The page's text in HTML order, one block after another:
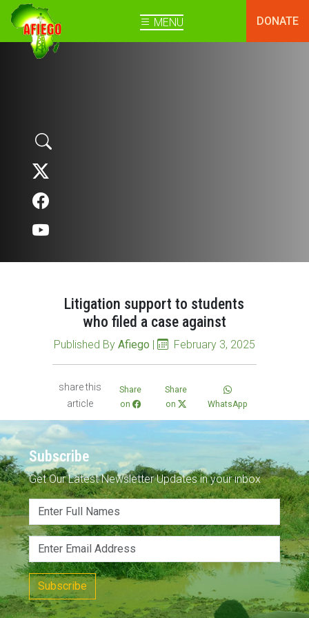
MENU DONATE
Litigation support to students
who filed a case against
Published By Afiego | February 3, 2025
share this
article
Share
on
Share
on
WhatsApp
Subscribe
Get Our Latest Newsletter Updates in your inbox
Subscribe